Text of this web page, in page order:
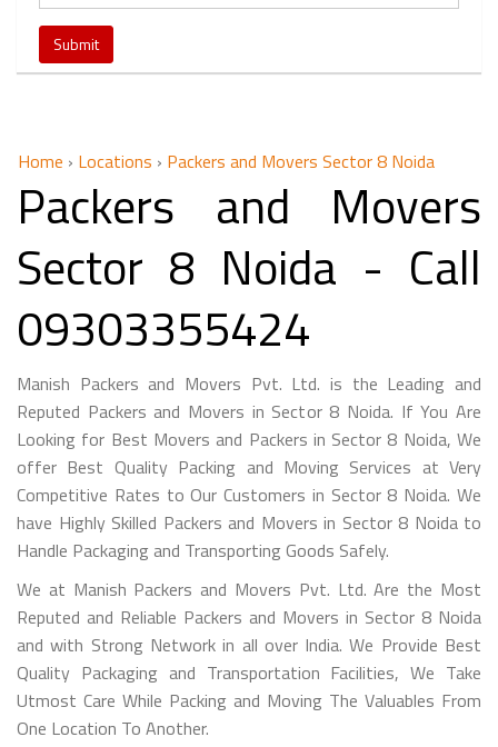
Home › Locations › Packers and Movers Sector 8 Noida
Packers and Movers
Sector 8 Noida - Call
09303355424
Manish Packers and Movers Pvt. Ltd. is the Leading and
Reputed Packers and Movers in Sector 8 Noida. If You Are
Looking for Best Movers and Packers in Sector 8 Noida, We
offer Best Quality Packing and Moving Services at Very
Competitive Rates to Our Customers in Sector 8 Noida. We
have Highly Skilled Packers and Movers in Sector 8 Noida to
Handle Packaging and Transporting Goods Safely.
We at Manish Packers and Movers Pvt. Ltd. Are the Most
Reputed and Reliable Packers and Movers in Sector 8 Noida
and with Strong Network in all over India. We Provide Best
Quality Packaging and Transportation Facilities, We Take
Utmost Care While Packing and Moving The Valuables From
One Location To Another.